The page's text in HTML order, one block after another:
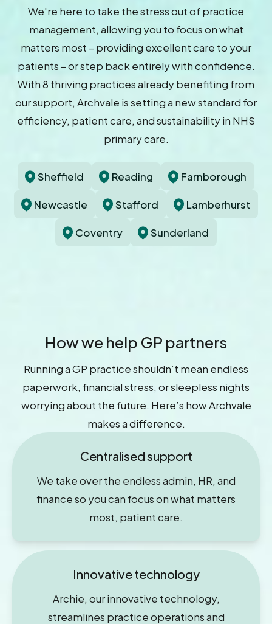
We're here to take the stress out of practice
management, allowing you to focus on what
matters most – providing excellent care to your
patients – or step back entirely with confidence.
With 8 thriving practices already benefiting from
our support, Archvale is setting a new standard for
efficiency, patient care, and sustainability in NHS
primary care.
Sheffield Reading Farnborough
Newcastle Stafford Lamberhurst
Coventry Sunderland
How we help GP partners
Running a GP practice shouldn’t mean endless
paperwork, financial stress, or sleepless nights
worrying about the future. Here’s how Archvale
makes a difference.
Centralised support
We take over the endless admin, HR, and
finance so you can focus on what matters
most, patient care.
Innovative technology
Archie, our innovative technology,
streamlines practice operations and